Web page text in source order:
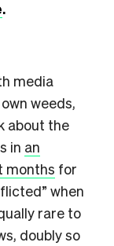
.
media
weeds,
about the
in an
months for
when
rare to
doubly so